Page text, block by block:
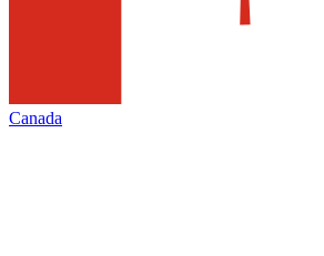
Canada